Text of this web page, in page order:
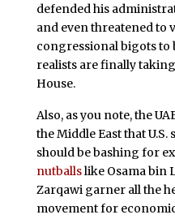
defended his
and even threatened to
congressional bigots to
realists are finally
House.
Also, as you note, the
the Middle East that
should be bashing for
nutballslike Osama bin
Zarqawi garner all the
movement for